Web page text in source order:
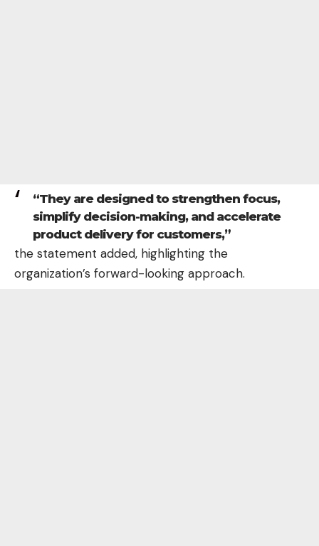
“They are designed to strengthen focus,
simplify decision-making, and accelerate
product delivery for customers,”
the statement added, highlighting the
organization’s forward-looking approach.